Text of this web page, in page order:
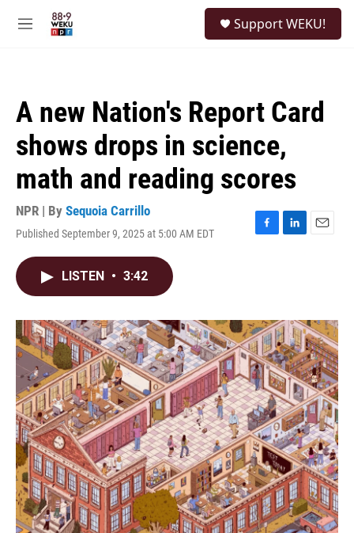
M
Support WEKU!
A new Nation's Report Card
shows drops in science,
math and reading scores
NPR | By Sequoia Carrillo
Published September 9, 2025 at 5:00 AM EDT
F
o
k
L
I
n
E
LISTEN • 3:42